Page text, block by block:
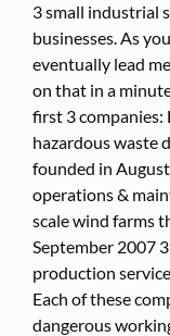
3 small industrial
businesses. As
eventually lead
on that in a
first 3 companies:
hazardous waste
founded in
operations &
scale wind farms
September 2007
production
Each of these
dangerous